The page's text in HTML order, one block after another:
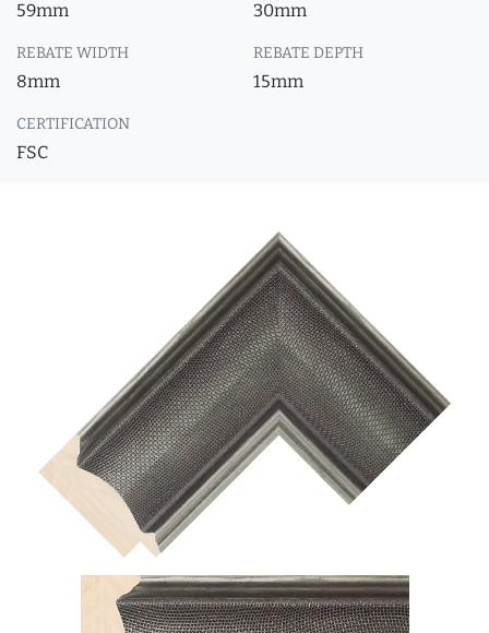
59mm 30mm
REBATE WIDTH
8mm
REBATE DEPTH
15mm
CERTIFICATION
FSC